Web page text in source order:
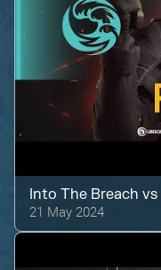
Into The Breach vs
21 May 2024